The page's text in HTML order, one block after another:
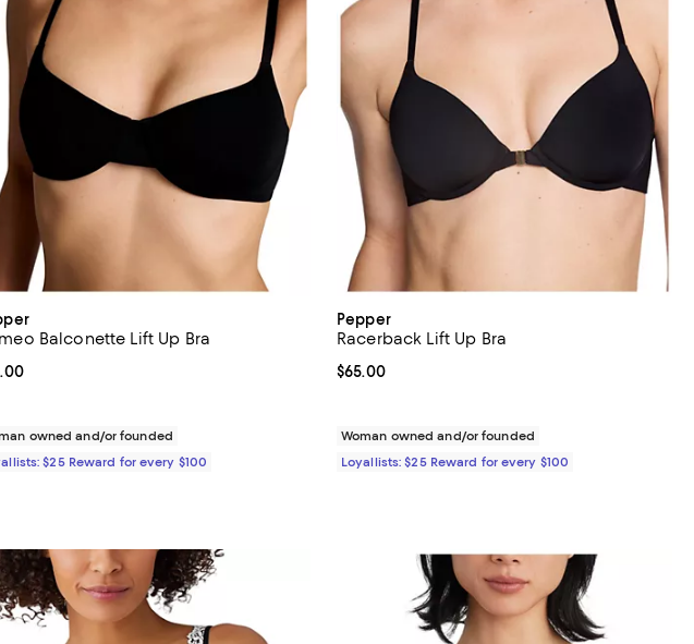
Balconette Lift Up Bra
price $65.00; ;
owned and/or founded
$25 Reward for every $100
Pepper
Racerback Lift Up Bra
Current price $65.00; ;
$65.00
Woman owned and/or founded
Loyallists: $25 Reward for every $100